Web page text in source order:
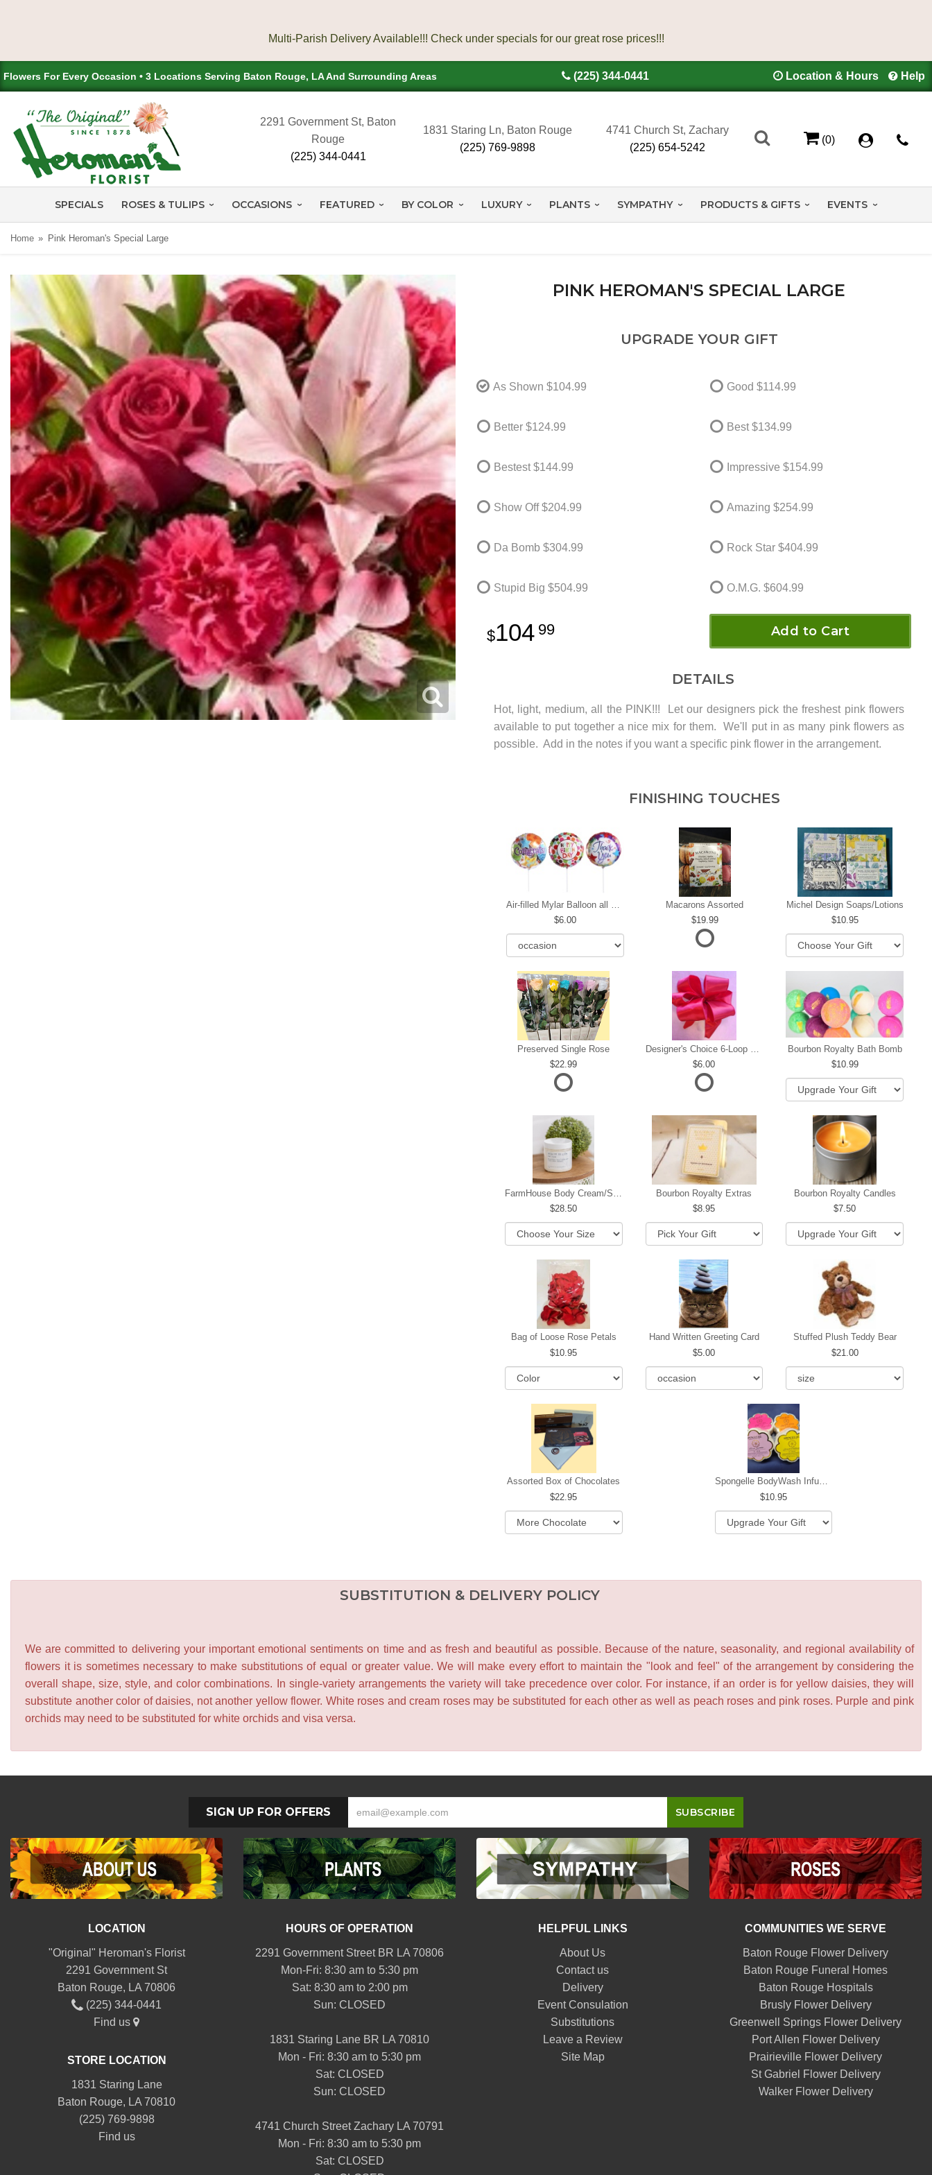
Flowers For Every Occasion • 3 Locations Serving Baton Rouge, LA And Surrounding Areas (225) 344-0441 Location & Hours Help
2291 Government St, Baton
Rouge
(225) 344-0441
1831 Staring Ln, Baton Rouge
(225) 769-9898
4741 Church St, Zachary
(225) 654-5242
(0)
SPECIALS ROSES & TULIPS OCCASIONS FEATURED BY COLOR LUXURY PLANTS SYMPATHY PRODUCTS & GIFTS EVENTS
Home Pink Heroman's Special Large
PINK HEROMAN'S SPECIAL LARGE
UPGRADE YOUR GIFT
As Shown $104.99 Good $114.99
Better $124.99 Best $134.99
Bestest $144.99 Impressive $154.99
Show Off$204.99 Amazing $254.99
Da Bomb $304.99 Rock Star $404.99
Stupid Big $504.99 O.M.G. $604.99
104 99 Add to Cart
DETAILS
Hot, light, medium, all the PINK!!! Let our designers pick the freshest pink flowers
available to put together a nice mix for them. We'll put in as many pink flowers as
possible. Add in the notes if you want a specific pink flower in the arrangement.
FINISHING TOUCHES
Air-filled Mylar Balloon all occasions
6.00
Macarons Assorted
19.99
Michel Design Soaps/Lotions
10.95
Preserved Single Rose
22.99
6.00
Bourbon Royalty Bath Bomb
10.99
28.50
Bourbon Royalty Extras
8.95
Bourbon Royalty Candles
7.50
Bag of Loose Rose Petals
10.95
Hand Written Greeting Card
5.00
Stuffed Plush Teddy Bear
21.00
Assorted Box of Chocolates
22.95
Spongelle BodyWash Infused Buffer
10.95
SUBSTITUTION & DELIVERY POLICY
We are committed to delivering your important emotional sentiments on time and as fresh and beautiful as possible. Because of the nature, seasonality, and regional availability of
flowers it is sometimes necessary to make substitutions of equal or greater value. We will make every effort to maintain the "look and feel" of the arrangement by considering the
overall shape, size, style, and color combinations. In single-variety arrangements the variety will take precedence over color. For instance, if an order is for yellow daisies, they will
substitute another color of daisies, not another yellow flower. White roses and cream roses may be substituted for each other as well as peach roses and pink roses. Purple and pink
orchids may need to be substituted for white orchids and visa versa.
SIGN UP FOR OFFERS
LOCATION
"Original" Heroman's Florist
2291 Government St
Baton Rouge, LA 70806
(225) 344-0441
Find us
STORE LOCATION
1831 Staring Lane
Baton Rouge, LA 70810
(225) 769-9898
Find us
HOURS OF OPERATION
2291 Government Street BR LA 70806
Mon-Fri: 8:30 am to 5:30 pm
Sat: 8:30 am to 2:00 pm
Sun: CLOSED
1831 Staring Lane BR LA 70810
Mon - Fri: 8:30 am to 5:30 pm
Sat: CLOSED
Sun: CLOSED
4741 Church Street Zachary LA 70791
Mon - Fri: 8:30 am to 5:30 pm
Sat: CLOSED
HELPFUL LINKS
About Us
Contact us
Delivery
Event Consulation
Substitutions
Leave a Review
Site Map
COMMUNITIES WE SERVE
Baton Rouge Flower Delivery
Baton Rouge Funeral Homes
Baton Rouge Hospitals
Brusly Flower Delivery
Greenwell Springs Flower Delivery
Port Allen Flower Delivery
Prairieville Flower Delivery
St Gabriel Flower Delivery
Walker Flower Delivery